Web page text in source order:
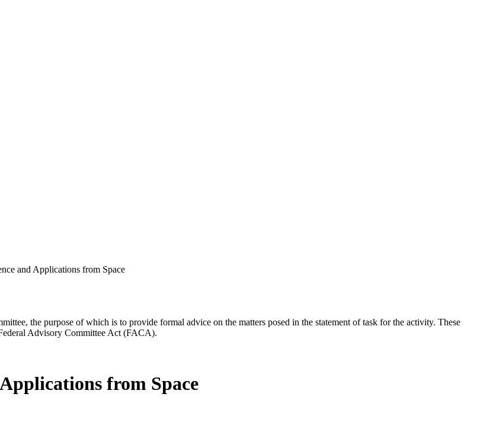
and Applications from Space
the purpose of which is to provide formal advice on the matters posed in the statement of task for the activity. These
Advisory Committee Act (FACA).
from Space